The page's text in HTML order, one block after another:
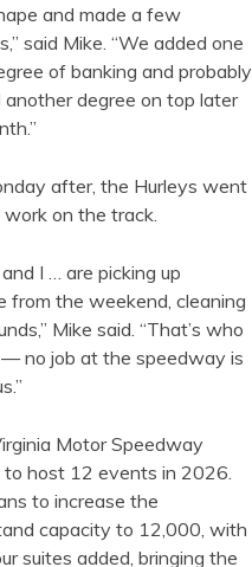
and made a few
said Mike. “We added one
of banking and probably
another degree on top later
after, the Hurleys went
on the track.
I … are picking up
from the weekend, cleaning
Mike said. “That’s who
no job at the speedway is
Motor Speedway
host 12 events in 2026.
to increase the
capacity to 12,000, with
suites added, bringing the